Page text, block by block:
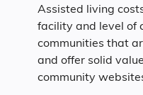
Assisted living
facility and level of
communities that
and offer solid
community